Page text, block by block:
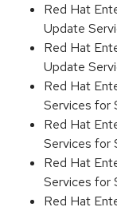
Red Hat
Update
Red Hat
Update
Red Hat
Services for
Red Hat
Services for
Red Hat
Services for
Red Hat